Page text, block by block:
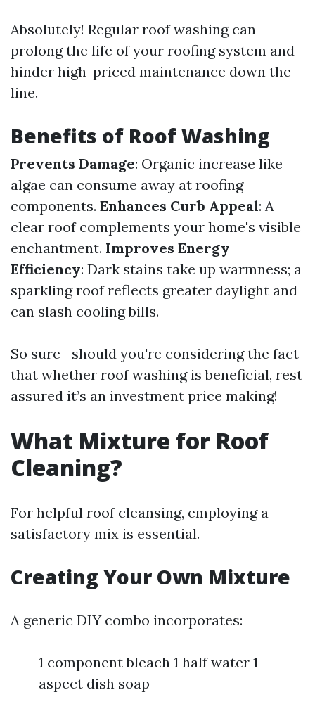
Absolutely! Regular roof washing can
prolong the life of your roofing system and
hinder high-priced maintenance down the
line.
Benefits of Roof Washing
Prevents Damage: Organic increase like
algae can consume away at roofing
components. Enhances Curb Appeal: A
clear roof complements your home's visible
enchantment. Improves Energy
Efficiency: Dark stains take up warmness; a
sparkling roof reflects greater daylight and
can slash cooling bills.
So sure—should you're considering the fact
that whether roof washing is beneficial, rest
assured it’s an investment price making!
What Mixture for Roof
Cleaning?
For helpful roof cleansing, employing a
satisfactory mix is essential.
Creating Your Own Mixture
A generic DIY combo incorporates:
1 component bleach 1 half water 1
aspect dish soap